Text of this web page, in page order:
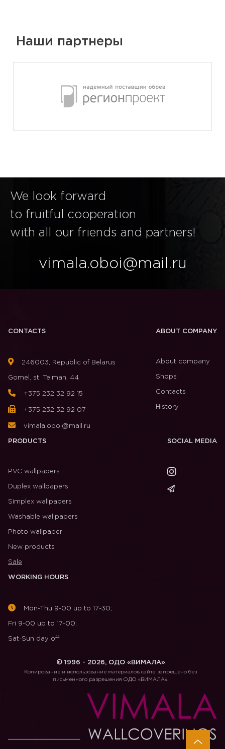
Наши партнеры
We look forward
to fruitful cooperation
with all our friends and partners!
vimala.oboi@mail.ru
CONTACTS
246003, Republic of Belarus
Gomel, st. Telman, 44
+375 232 32 92 15
+375 232 32 92 07
vimala.oboi@mail.ru
ABOUT COMPANY
About company
Shops
Contacts
History
PRODUCTS
PVC wallpapers
Duplex wallpapers
Simplex wallpapers
Washable wallpapers
Photo wallpaper
New products
Sale
SOCIAL MEDIA
WORKING HOURS
Mon-Thu 9-00 up to 17-30;
Fri 9-00 up to 17-00;
Sat-Sun day off
© 1996 - 2026, ОДО «ВИМАЛА»
Копирование и использование материалов сайта запрещено без
письменного разрешения ОДО «ВИМАЛА».